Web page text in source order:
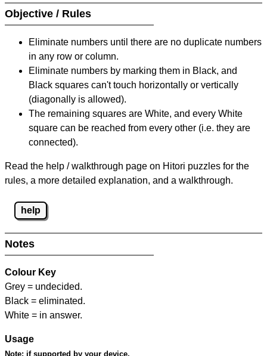
Objective / Rules
Eliminate numbers until there are no duplicate numbers
in any row or column.
Eliminate numbers by marking them in Black, and
Black squares can't touch horizontally or vertically
(diagonally is allowed).
The remaining squares are White, and every White
square can be reached from every other (i.e. they are
connected).
Read the help / walkthrough page on Hitori puzzles for the
rules, a more detailed explanation, and a walkthrough.
help
Notes
Colour Key
Grey = undecided.
Black = eliminated.
White = in answer.
Usage
Note: if supported by your device.